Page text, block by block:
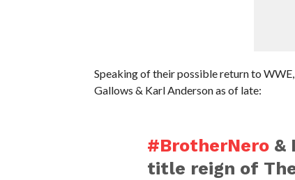
Speaking of their possible return to
Gallows & Karl Anderson as of late:
#BrotherNero&
title reign of